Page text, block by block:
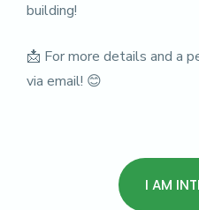
building!
📩 For more details and a
via email! 😊
I AM